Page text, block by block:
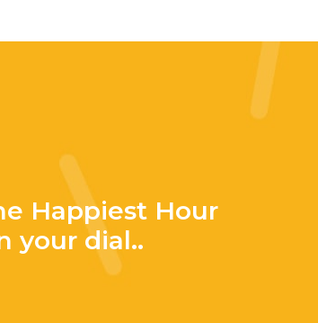
Happiest Hour
your dial..